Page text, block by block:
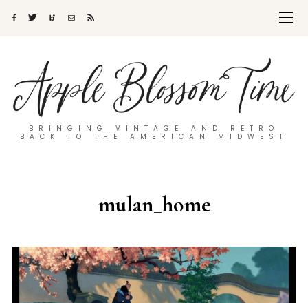
BRINGING VINTAGE AND RETRO
BACK TO THE AMERICAN MIDWEST
mulan_home